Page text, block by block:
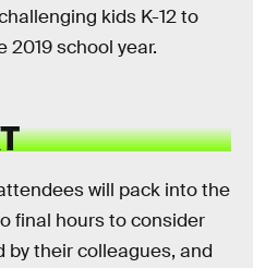
kids K-12 to
2019 school year.
will pack into the
final hours to consider
their colleagues, and